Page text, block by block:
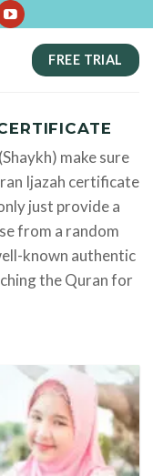
FREE TRIAL
make sure
Ijazah certificate
just provide a
from a random
known authentic
the Quran for